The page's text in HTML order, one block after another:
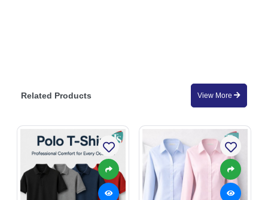
Related Products View More